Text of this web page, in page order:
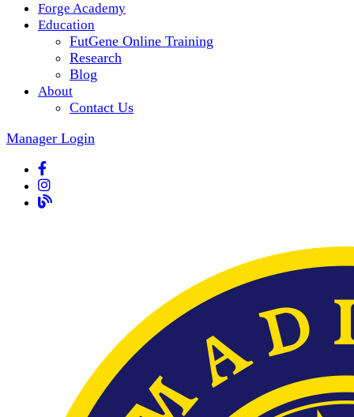
Forge Academy
Education
FutGene Online Training
Research
Blog
About
Contact Us
Manager Login